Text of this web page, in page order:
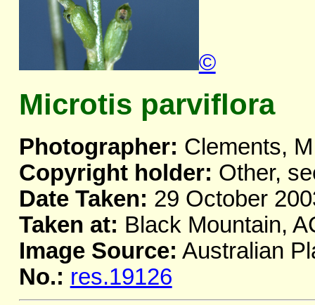
©
Microtis parviflora
Photographer: Clements,
Copyright holder: Other,
Date Taken: 29 October
Taken at: Black Mountain,
Image Source: Australian
No.: res.19126